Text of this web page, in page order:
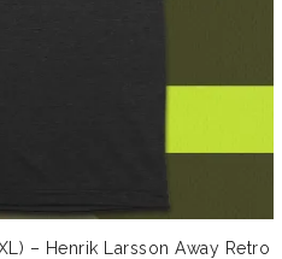
– Henrik Larsson Away Retro